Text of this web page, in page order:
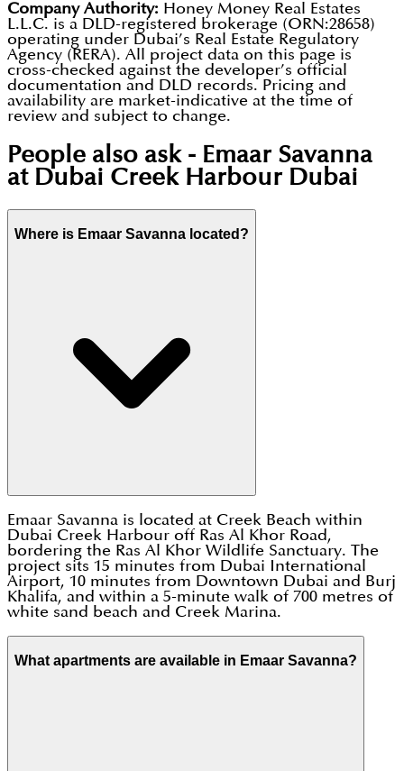
Company Authority: Honey Money Real Estates
L.L.C. is a DLD-registered brokerage (ORN:28658)
operating under Dubai’s Real Estate Regulatory
Agency (RERA). All project data on this page is
cross-checked against the developer’s official
documentation and DLD records. Pricing and
availability are market-indicative at the time of
review and subject to change.
People also ask - Emaar Savanna
at Dubai Creek Harbour Dubai
Where is Emaar Savanna located?
Emaar Savanna is located at Creek Beach within
Dubai Creek Harbour off Ras Al Khor Road,
bordering the Ras Al Khor Wildlife Sanctuary. The
project sits 15 minutes from Dubai International
Airport, 10 minutes from Downtown Dubai and Burj
Khalifa, and within a 5-minute walk of 700 metres of
white sand beach and Creek Marina.
What apartments are available in Emaar Savanna?